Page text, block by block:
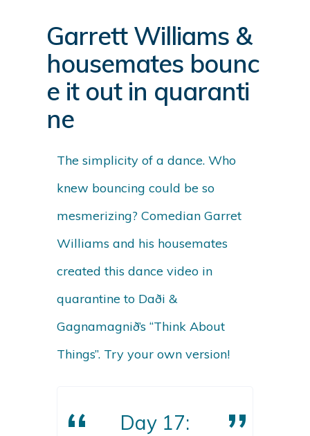
Garrett Williams &
housemates bounc
e it out in quaranti
ne
The simplicity of a dance. Who
knew bouncing could be so
mesmerizing? Comedian Garret
Williams and his housemates
created this dance video in
quarantine to Daði &
Gagnamagnið’s “Think About
Things”. Try your own version!
Day 17: